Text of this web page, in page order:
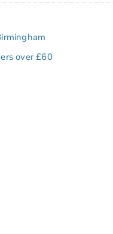
over £60